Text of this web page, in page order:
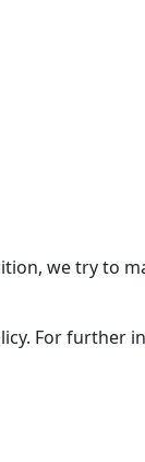
we try to
For further